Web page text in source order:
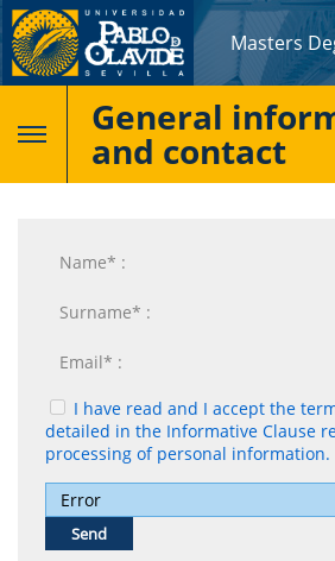
Masters
General
and contact
I have read and I accept the
detailed in the Informative Clause
processing of personal information.
Error